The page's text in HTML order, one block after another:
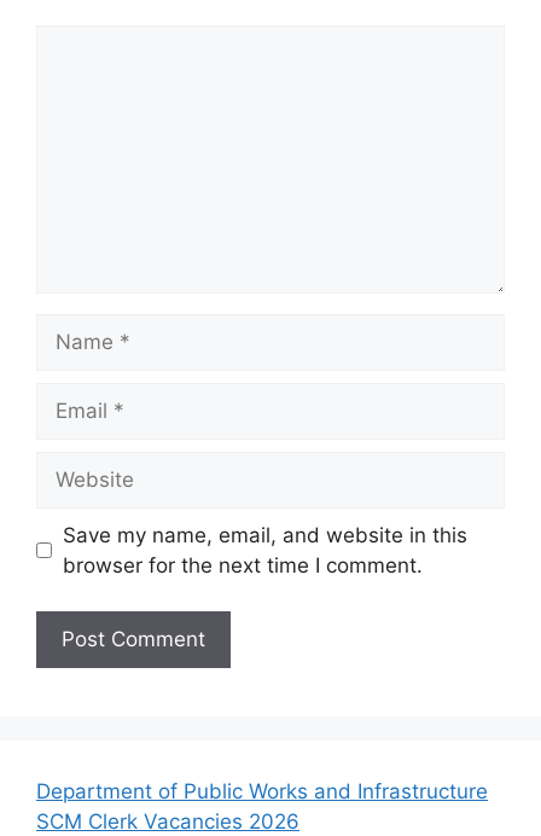
Save my name, email, and website in this
browser for the next time I comment.
Department of Public Works and Infrastructure
SCM Clerk Vacancies 2026